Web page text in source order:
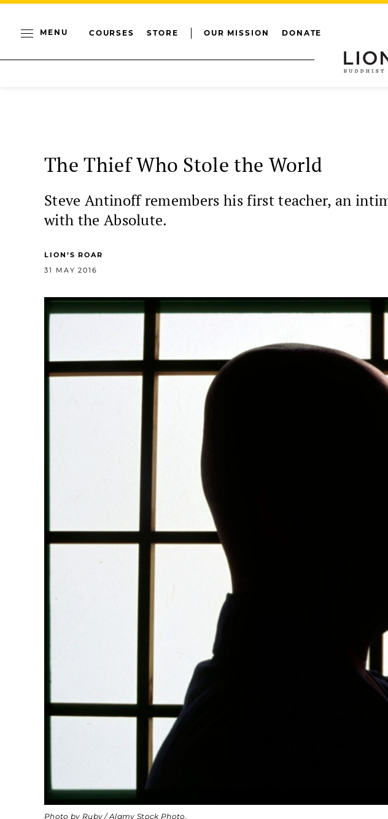
MENU COURSES STORE OUR MISSION DONATE
The Thief Who Stole the World
Steve Antinoff remembers his first teacher, an
with the Absolute.
LION’S ROAR
31 MAY 2016
Photo by Ruby / Alamy Stock Photo.